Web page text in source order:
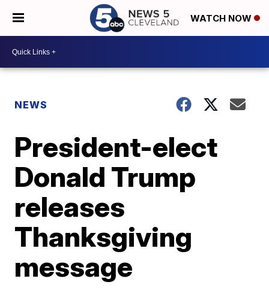
WATCH NOW
NEWS
President-elect
Donald Trump
releases
Thanksgiving
message